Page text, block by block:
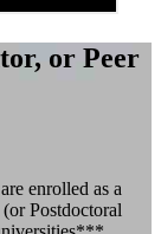
or Peer
enrolled as a
Postdoctoral